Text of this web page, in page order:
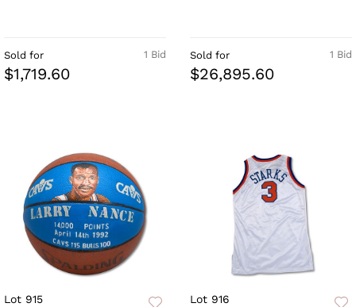
1 Bid
Sold for
$1,719.60
1 Bid
Sold for
$26,895.60
Lot 915 Lot 916